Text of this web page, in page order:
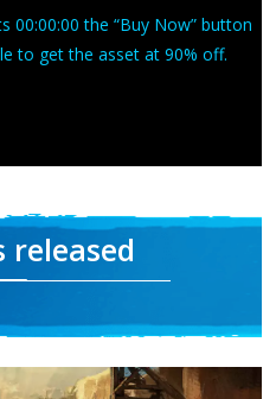
00:00:00 the “Buy Now” button
to get the asset at 90% off.
released